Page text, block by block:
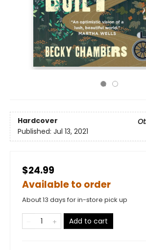
Hardcover
Published: Jul 13, 2021
$24.99
Available to order
About 13 days for in-store pick up
Add to cart